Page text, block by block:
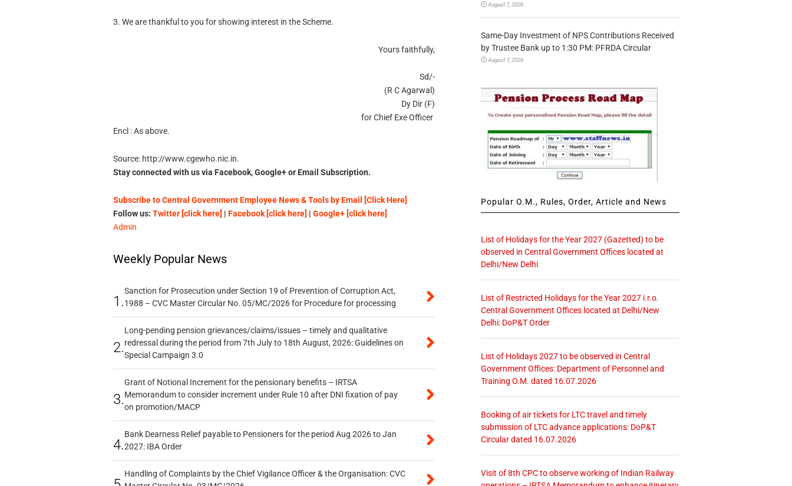
3. We are thankful to you for showing interest in the Scheme.
Yours faithfully,
Sd/-
(R C Agarwal)
Dy Dir (F)
for Chief Exe Officer
Encl : As above.
Source: http://www.cgewho.nic.in.
Stay connected with us via Facebook, Google+ or Email Subscription.
Subscribe to Central Government Employee News & Tools by Email [Click Here]
Follow us: Twitter [click here] | Facebook [click here] | Google+ [click here]
Admin
Weekly Popular News
1.
Sanction for Prosecution under Section 19 of Prevention of Corruption Act,
1988 – CVC Master Circular No. 05/MC/2026 for Procedure for processing
2.
Long-pending pension grievances/claims/issues – timely and qualitative
redressal during the period from 7th July to 18th August, 2026: Guidelines on
Special Campaign 3.0
3.
Grant of Notional Increment for the pensionary benefits – IRTSA
Memorandum to consider increment under Rule 10 after DNI fixation of pay
on promotion/MACP
4.
Bank Dearness Relief payable to Pensioners for the period Aug 2026 to Jan
2027: IBA Order
Handling of Complaints by the Chief Vigilance Officer & the Organisation: CVC
August 7, 2026
Same-Day Investment of NPS Contributions Received
by Trustee Bank up to 1:30 PM: PFRDA Circular
August 7, 2026
Popular O.M., Rules, Order, Article and News
List of Holidays for the Year 2027 (Gazetted) to be
observed in Central Government Offices located at
Delhi/New Delhi
List of Restricted Holidays for the Year 2027 i.r.o.
Central Government Offices located at Delhi/New
Delhi: DoP&T Order
List of Holidays 2027 to be observed in Central
Government Offices: Department of Personnel and
Training O.M. dated 16.07.2026
Booking of air tickets for LTC travel and timely
submission of LTC advance applications: DoP&T
Circular dated 16.07.2026
Visit of 8th CPC to observe working of Indian Railway